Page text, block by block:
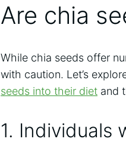
Are chia
While chia seeds offer
with caution. Let’s
seeds into their diet and
1. Individuals